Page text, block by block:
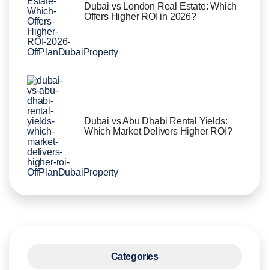
Dubai vs London Real Estate: Which
Offers Higher ROI in 2026?
Dubai vs Abu Dhabi Rental Yields:
Which Market Delivers Higher ROI?
Categories